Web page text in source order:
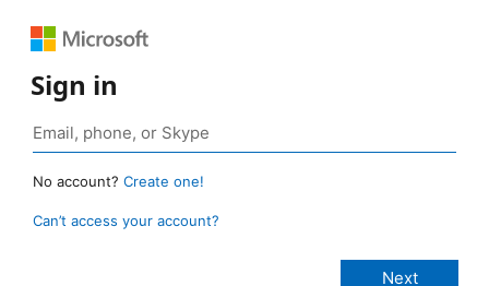
Sign in
No account? Create one!
Can’t access your account?